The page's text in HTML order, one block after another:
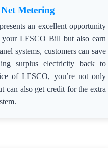
Metering
an excellent opportunity
LESCO Bill but also earn
systems, customers can save
surplus electricity back to
of LESCO, you’re not only
can also get credit for the extra